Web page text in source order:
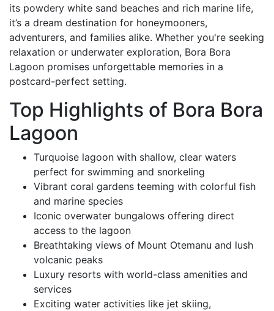
its powdery white sand beaches and rich marine life,
it’s a dream destination for honeymooners,
adventurers, and families alike. Whether you're seeking
relaxation or underwater exploration, Bora Bora
Lagoon promises unforgettable memories in a
postcard-perfect setting.
Top Highlights of Bora Bora
Lagoon
Turquoise lagoon with shallow, clear waters
perfect for swimming and snorkeling
Vibrant coral gardens teeming with colorful fish
and marine species
Iconic overwater bungalows offering direct
access to the lagoon
Breathtaking views of Mount Otemanu and lush
volcanic peaks
Luxury resorts with world-class amenities and
services
Exciting water activities like jet skiing,